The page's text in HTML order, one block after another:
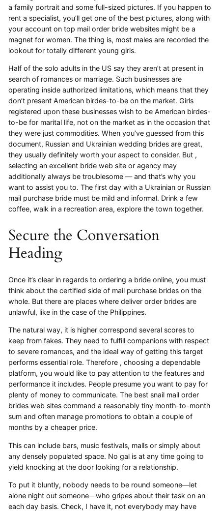
a family portrait and some full-sized pictures. If you happen to
rent a specialist, you’ll get one of the best pictures, along with
your account on top mail order bride websites might be a
magnet for women. The thing is, most males are recorded the
lookout for totally different young girls.
Half of the solo adults in the US say they aren’t at present in
search of romances or marriage. Such businesses are
operating inside authorized limitations, which means that they
don’t present American birdes-to-be on the market. Girls
registered upon these businesses wish to be American birdes-
to-be for marital life, not on the market as in the occasion that
they were just commodities. When you’ve guessed from this
document, Russian and Ukrainian wedding brides are great,
they usually definitely worth your aspect to consider. But ,
selecting an excellent bride web site or agency may
additionally always be troublesome — and that’s why you
want to assist you to. The first day with a Ukrainian or Russian
mail purchase bride must be mild and informal. Drink a few
coffee, walk in a recreation area, explore the town together.
Secure the Conversation
Heading
Once it’s clear in regards to ordering a bride online, you must
think about the certified side of mail purchase brides on the
whole. But there are places where deliver order brides are
unlawful, like in the case of the Philippines.
The natural way, it is higher correspond several scores to
keep from fakes. They need to fulfill companions with respect
to severe romances, and the ideal way of getting this target
performs essential role. Therefore , choosing a dependable
platform, you would like to pay attention to the features and
performance it includes. People presume you want to pay for
plenty of money to communicate. The best snail mail order
brides web sites command a reasonably tiny month-to-month
sum and often manage promotions to obtain a couple of
months by a cheaper price.
This can include bars, music festivals, malls or simply about
any densely populated space. No gal is at any time going to
yield knocking at the door looking for a relationship.
To put it bluntly, nobody needs to be round someone—let
alone night out someone—who gripes about their task on an
each day basis. Check, I have it, not everybody may have